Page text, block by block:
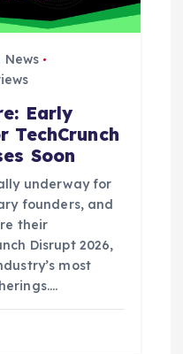
News
Early
TechCrunch
Soon
underway for
founders, and
their
Disrupt 2026,
most